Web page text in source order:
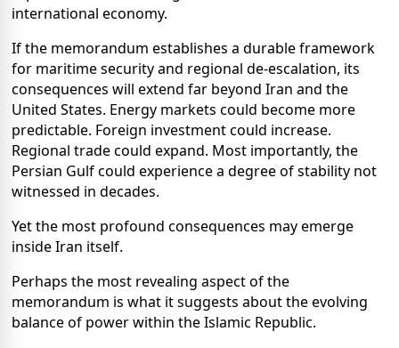
international economy.
If the memorandum establishes a durable framework
for maritime security and regional de-escalation, its
consequences will extend far beyond Iran and the
United States. Energy markets could become more
predictable. Foreign investment could increase.
Regional trade could expand. Most importantly, the
Persian Gulf could experience a degree of stability not
witnessed in decades.
Yet the most profound consequences may emerge
inside Iran itself.
Perhaps the most revealing aspect of the
memorandum is what it suggests about the evolving
balance of power within the Islamic Republic.